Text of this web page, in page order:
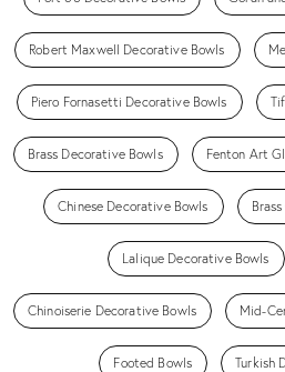
Robert Maxwell Decorative Bowls
Piero Fornasetti Decorative Bowls
Brass Decorative Bowls Fenton Art
Chinese Decorative Bowls
Lalique Decorative Bowls
Chinoiserie Decorative Bowls Mid-
Footed Bowls Turkish